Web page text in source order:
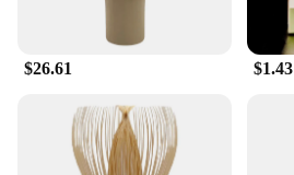
$26.61 $1.43